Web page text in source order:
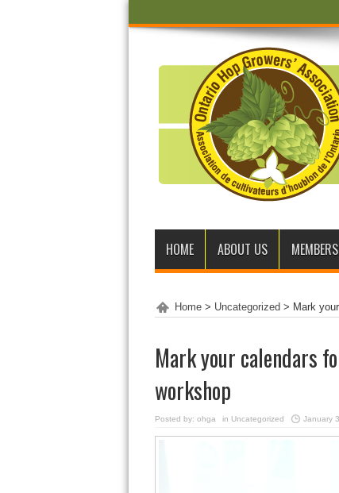
HOME ABOUT US
Home> Uncategorized > Mark
Mark your calendars
workshop
Posted by: ohga in Uncategorized January